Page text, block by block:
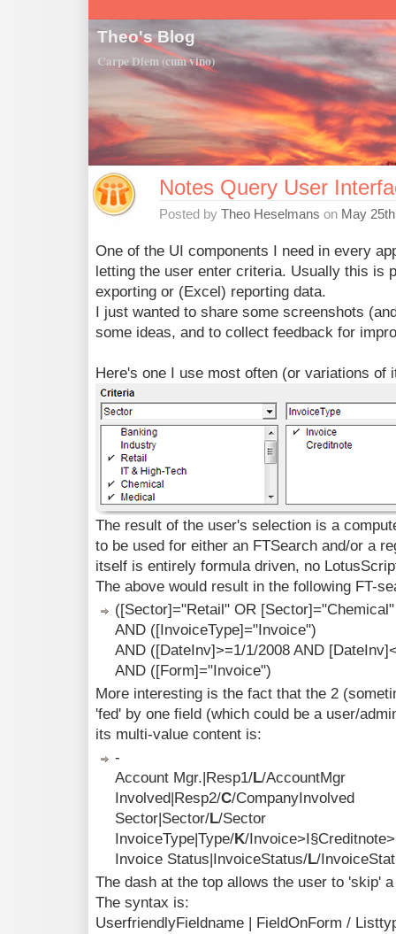
Theo's Blog
Carpe Diem (cum vino)
Notes Query User
Posted by Theo Heselmans on May
One of the UI components I need in every
letting the user enter criteria. Usually this is
exporting or (Excel) reporting data.
I just wanted to share some screenshots
some ideas, and to collect feedback for
Here's one I use most often (or variations of
The result of the user's selection is a
to be used for either an FTSearch and/or a
itself is entirely formula driven, no
The above would result in the following FT-
([Sector]="Retail" OR
AND ([InvoiceType]="Invoice")
AND ([DateInv]>=1/1/2008 AND
AND ([Form]="Invoice")
More interesting is the fact that the 2
'fed' by one field (which could be a user/
its multi-value content is:
-
Account Mgr.|Resp1/L/AccountMgr
Involved|Resp2/C/CompanyInvolved
Sector|Sector/L/Sector
InvoiceType|Type/K/
Invoice Status|InvoiceStatus/L/
The dash at the top allows the user to 'skip'
The syntax is:
UserfriendlyFieldname | FieldOnForm /